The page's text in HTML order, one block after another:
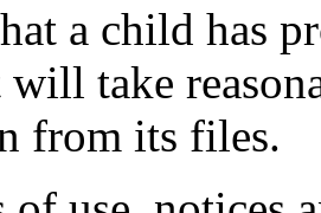
a child has
take
from its files.